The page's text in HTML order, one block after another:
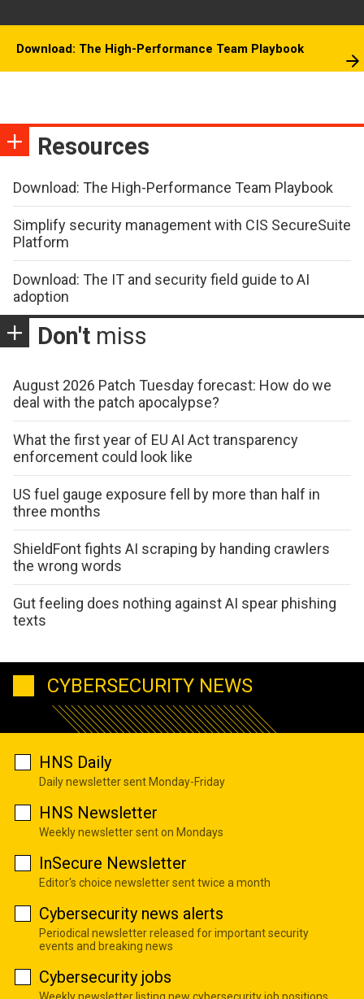
Download: The High-Performance Team Playbook
Resources
Download: The High-Performance Team Playbook
Simplify security management with CIS SecureSuite
Platform
Download: The IT and security field guide to AI
adoption
Don't miss
August 2026 Patch Tuesday forecast: How do we
deal with the patch apocalypse?
What the first year of EU AI Act transparency
enforcement could look like
US fuel gauge exposure fell by more than half in
three months
ShieldFont fights AI scraping by handing crawlers
the wrong words
Gut feeling does nothing against AI spear phishing
texts
CYBERSECURITY NEWS
HNS Daily
Daily newsletter sent Monday-Friday
HNS Newsletter
Weekly newsletter sent on Mondays
InSecure Newsletter
Editor's choice newsletter sent twice a month
Cybersecurity news alerts
Periodical newsletter released for important security
events and breaking news
Cybersecurity jobs